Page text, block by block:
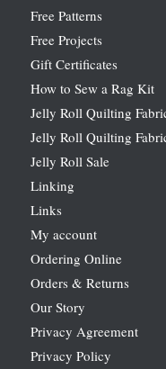
Free Patterns
Free Projects
Gift Certificates
How to Sew a Rag Kit
Jelly Roll Quilting
Jelly Roll Quilting
Jelly Roll Sale
Linking
Links
My account
Ordering Online
Orders & Returns
Our Story
Privacy Agreement
Privacy Policy